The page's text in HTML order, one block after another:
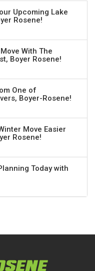
Upcoming Lake
Rosene!
With The
Boyer Rosene!
One of
Boyer-Rosene!
Move Easier
Rosene!
Today with